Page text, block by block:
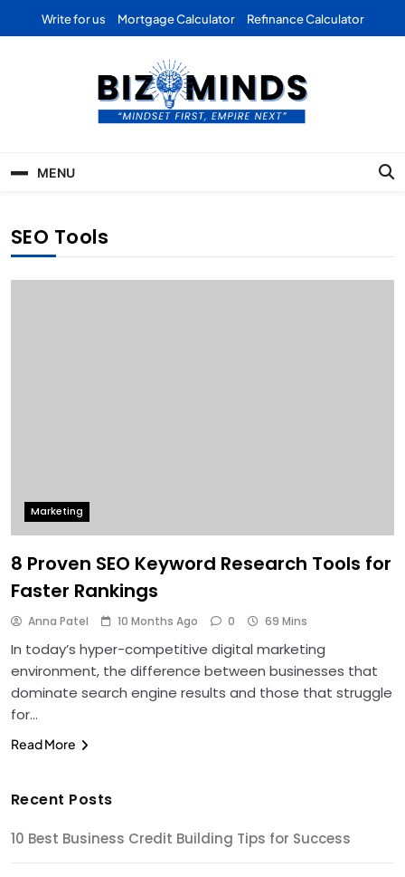
Write for us Mortgage Calculator Refinance Calculator
Business | Marketing |
Finance | Forex
MENU
SEO Tools
Marketing
8 Proven SEO Keyword Research Tools for
Faster Rankings
Anna Patel 10 Months Ago 0 69 Mins
In today’s hyper-competitive digital marketing
environment, the difference between businesses that
dominate search engine results and those that struggle
for…
Read More
Recent Posts
10 Best Business Credit Building Tips for Success